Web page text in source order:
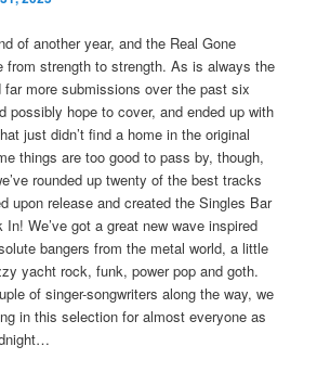
of another year, and the Real Gone
from strength to strength. As is always the
far more submissions over the past six
possibly hope to cover, and ended up with
just didn’t find a home in the original
things are too good to pass by, though,
rounded up twenty of the best tracks
upon release and created the Singles Bar
In! We’ve got a great new wave inspired
bangers from the metal world, a little
yacht rock, funk, power pop and goth.
of singer-songwriters along the way, we
in this selection for almost everyone as